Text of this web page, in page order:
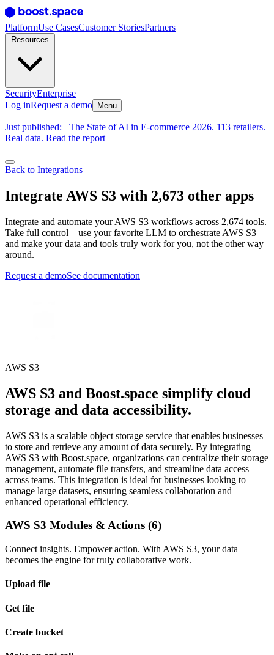
PlatformUse CasesCustomer StoriesPartners
SecurityEnterprise
Log inRequest a demo Menu
Just published:
The State of AI in E-commerce 2026. 113 retailers.
Real data. Read the report
Back to Integrations
Integrate AWS S3 with 2,673 other apps
Integrate and automate your AWS S3 workflows across 2,674 tools.
Take full control—use your favorite LLM to orchestrate AWS S3
and make your data and tools truly work for you, not the other way
around.
Request a demoSee documentation
AWS S3
AWS S3 and Boost.space simplify cloud
storage and data accessibility.
AWS S3 is a scalable object storage service that enables businesses
to store and retrieve any amount of data securely. By integrating
AWS S3 with Boost.space, organizations can centralize their storage
management, automate file transfers, and streamline data access
across teams. This integration is ideal for businesses looking to
manage large datasets, ensuring seamless collaboration and
enhanced operational efficiency.
AWS S3 Modules & Actions (6)
Connect insights. Empower action. With AWS S3, your data
becomes the engine for truly collaborative work.
Upload file
Get file
Create bucket